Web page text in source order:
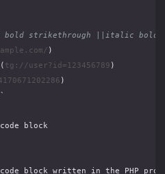
strikethrough ||italic bold
tg://user?id=123456789